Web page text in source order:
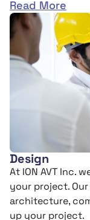
Read More
Design
At ION AVT Inc.
your project.
architecture,
up your project.